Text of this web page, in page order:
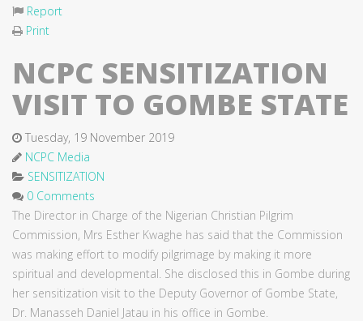
Report
Print
NCPC SENSITIZATION
VISIT TO GOMBE STATE
Tuesday, 19 November 2019
NCPC Media
SENSITIZATION
0 Comments
The Director in Charge of the Nigerian Christian Pilgrim
Commission, Mrs Esther Kwaghe has said that the Commission
was making effort to modify pilgrimage by making it more
spiritual and developmental. She disclosed this in Gombe during
her sensitization visit to the Deputy Governor of Gombe State,
Dr. Manasseh Daniel Jatau in his office in Gombe.